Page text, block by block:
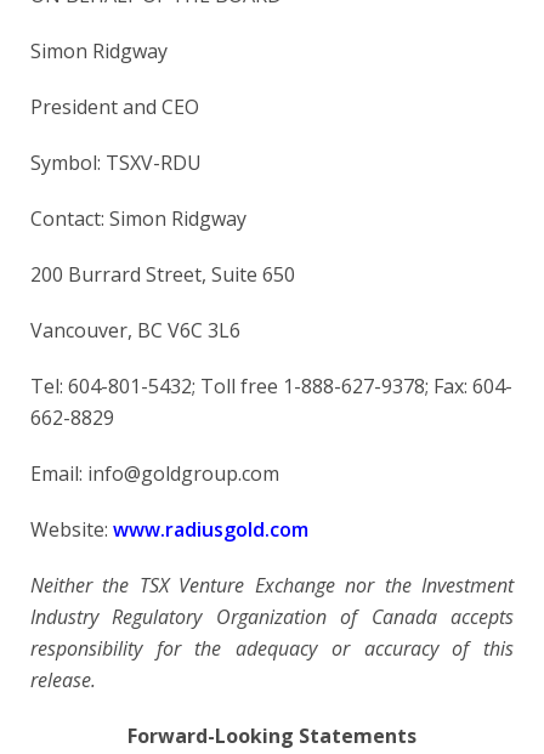
Simon Ridgway
President and CEO
Symbol: TSXV-RDU
Contact: Simon Ridgway
200 Burrard Street, Suite 650
Vancouver, BC V6C 3L6
Tel: 604-801-5432; Toll free 1-888-627-9378; Fax: 604-
662-8829
Email: info@goldgroup.com
Website: www.radiusgold.com
Neither the TSX Venture Exchange nor the Investment
Industry Regulatory Organization of Canada accepts
responsibility for the adequacy or accuracy of this
release.
Forward-Looking Statements